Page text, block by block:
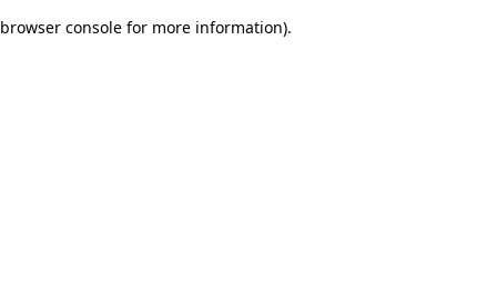
browser console for more information).